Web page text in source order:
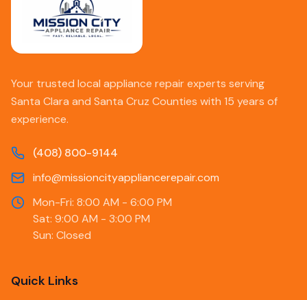
Your trusted local appliance repair experts serving
Santa Clara and Santa Cruz Counties with 15 years of
experience.
(408) 800-9144
info@missioncityappliancerepair.com
Mon-Fri: 8:00 AM - 6:00 PM
Sat: 9:00 AM - 3:00 PM
Sun: Closed
Quick Links